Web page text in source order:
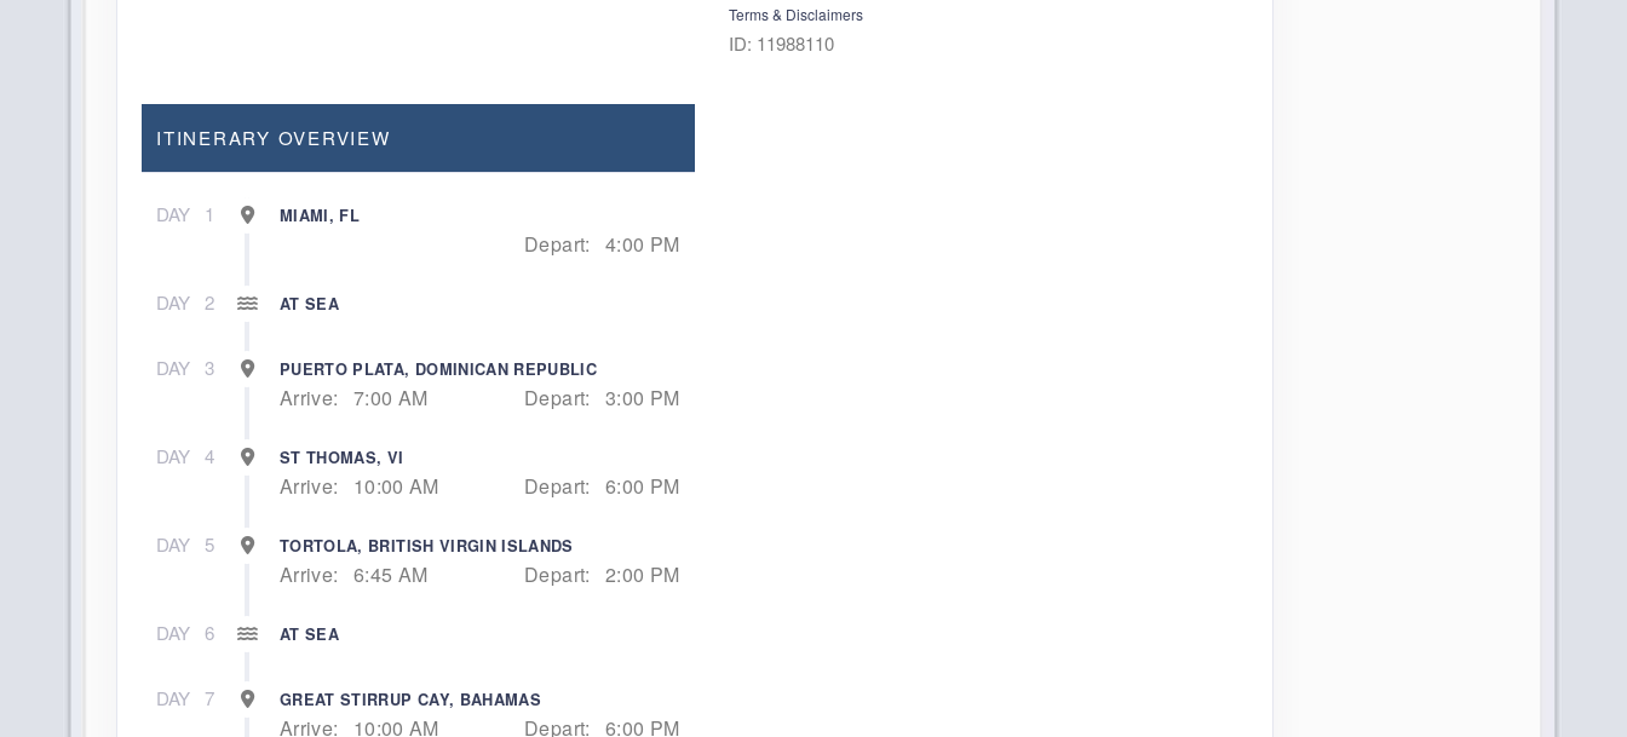
Terms & Disclaimers
ID: 11988110
ITINERARY OVERVIEW
DAY 1 MIAMI, FL
Depart: 4:00 PM
DAY 2 AT SEA
DAY 3 PUERTO PLATA, DOMINICAN REPUBLIC
Arrive: 7:00 AM Depart: 3:00 PM
DAY 4 ST THOMAS, VI
Arrive: 10:00 AM Depart: 6:00 PM
DAY 5 TORTOLA, BRITISH VIRGIN ISLANDS
Arrive: 6:45 AM Depart: 2:00 PM
DAY 6 AT SEA
DAY 7 GREAT STIRRUP CAY, BAHAMAS
Arrive: 10:00 AM Depart: 6:00 PM